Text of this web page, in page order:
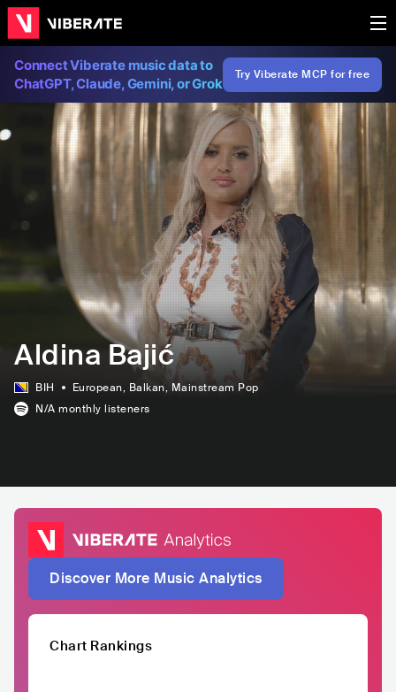
Connect Viberate music data to
ChatGPT, Claude, Gemini, or Grok
Try Viberate MCP for free
Aldina Bajić
BIH European, Balkan, Mainstream Pop
N/A monthly listeners
Discover More Music Analytics
Chart Rankings